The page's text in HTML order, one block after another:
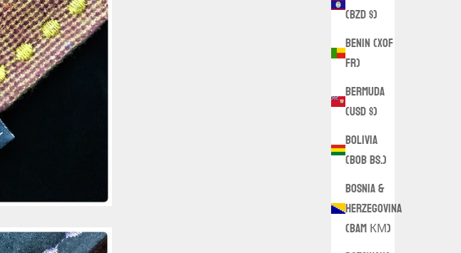
(BZD $)
Benin (XOF
Fr)
Bermuda
(USD $)
Bolivia
(BOB Bs.)
Bosnia &
Herzegovina
(BAM КМ)